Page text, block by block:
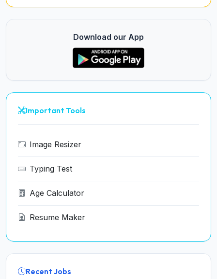
Download our App
Important Tools
Image Resizer
Typing Test
Age Calculator
Resume Maker
Recent Jobs